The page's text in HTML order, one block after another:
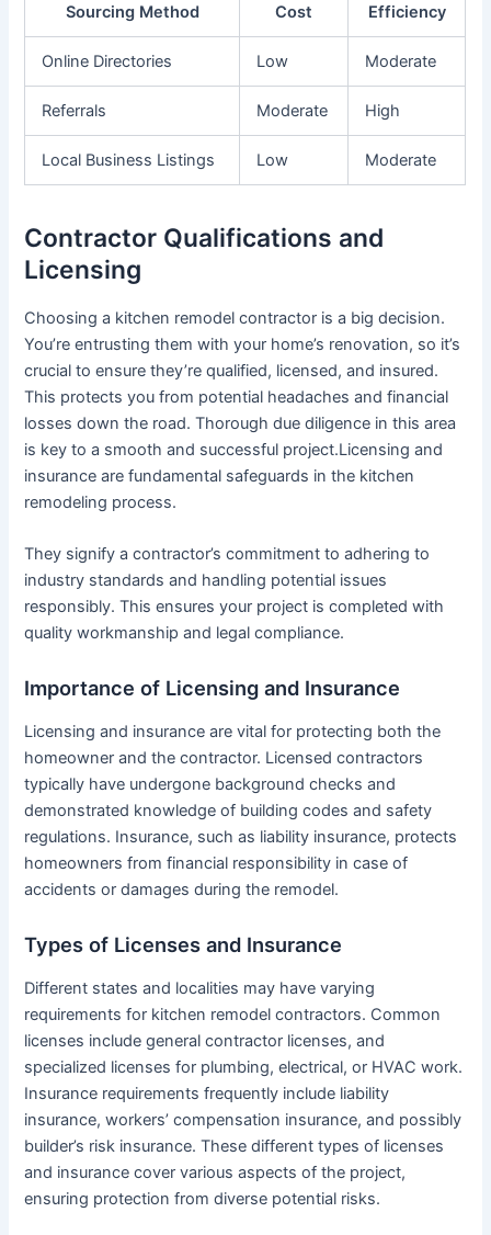
Sourcing Method Cost Efficiency
Online Directories Low Moderate
Referrals Moderate High
Local Business Listings Low Moderate
Contractor Qualifications and
Licensing
Choosing a kitchen remodel contractor is a big decision.
You’re entrusting them with your home’s renovation, so it’s
crucial to ensure they’re qualified, licensed, and insured.
This protects you from potential headaches and financial
losses down the road. Thorough due diligence in this area
is key to a smooth and successful project.Licensing and
insurance are fundamental safeguards in the kitchen
remodeling process.
They signify a contractor’s commitment to adhering to
industry standards and handling potential issues
responsibly. This ensures your project is completed with
quality workmanship and legal compliance.
Importance of Licensing and Insurance
Licensing and insurance are vital for protecting both the
homeowner and the contractor. Licensed contractors
typically have undergone background checks and
demonstrated knowledge of building codes and safety
regulations. Insurance, such as liability insurance, protects
homeowners from financial responsibility in case of
accidents or damages during the remodel.
Types of Licenses and Insurance
Different states and localities may have varying
requirements for kitchen remodel contractors. Common
licenses include general contractor licenses, and
specialized licenses for plumbing, electrical, or HVAC work.
Insurance requirements frequently include liability
insurance, workers’ compensation insurance, and possibly
builder’s risk insurance. These different types of licenses
and insurance cover various aspects of the project,
ensuring protection from diverse potential risks.